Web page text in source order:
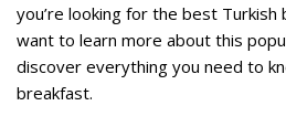
you’re looking for the best
want to learn more about this
discover everything you need to
breakfast.